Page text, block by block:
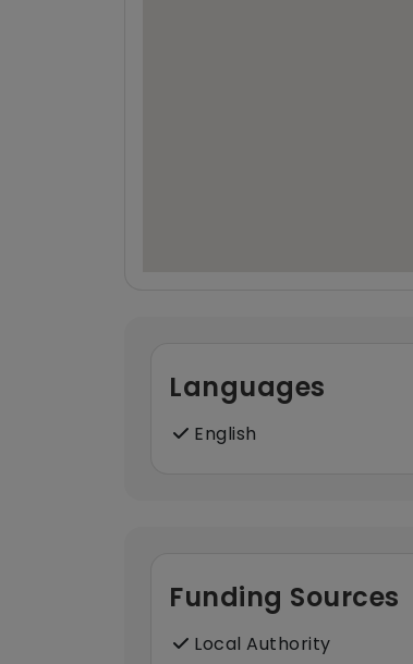
Languages
English
Funding Sources
Local Authority